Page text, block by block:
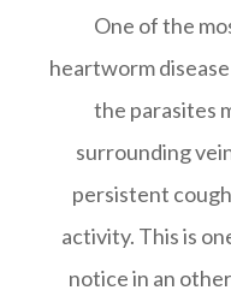
One of the
heartworm
the parasites
surrounding
persistent
activity. This is
notice in an